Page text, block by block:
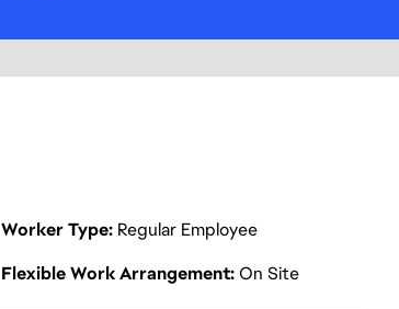
Worker Type Regular Employee
Flexible Work Arrangement On Site